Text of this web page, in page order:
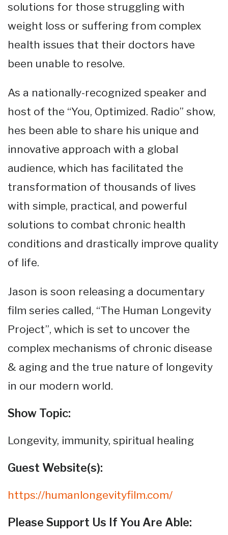
solutions for those struggling with
weight loss or suffering from complex
health issues that their doctors have
been unable to resolve.
As a nationally-recognized speaker and
host of the “You, Optimized. Radio” show,
hes been able to share his unique and
innovative approach with a global
audience, which has facilitated the
transformation of thousands of lives
with simple, practical, and powerful
solutions to combat chronic health
conditions and drastically improve quality
of life.
Jason is soon releasing a documentary
film series called, “The Human Longevity
Project”, which is set to uncover the
complex mechanisms of chronic disease
& aging and the true nature of longevity
in our modern world.
Show Topic:
Longevity, immunity, spiritual healing
Guest Website(s):
https://humanlongevityfilm.com/
Please Support Us If You Are Able: